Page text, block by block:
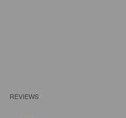
REVIEWS